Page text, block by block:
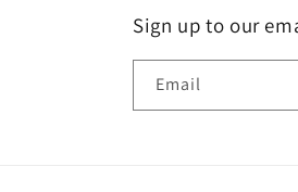
Sign up to our
Email